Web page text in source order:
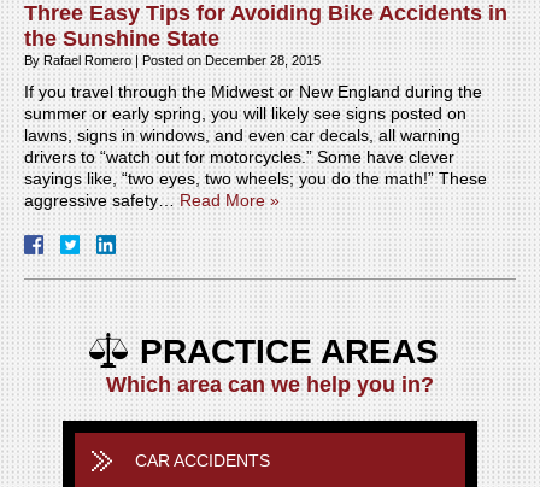
Three Easy Tips for Avoiding Bike Accidents in
the Sunshine State
By Rafael Romero |Posted onDecember 28, 2015
If you travel through the Midwest or New England during the
summer or early spring, you will likely see signs posted on
lawns, signs in windows, and even car decals, all warning
drivers to “watch out for motorcycles.” Some have clever
sayings like, “two eyes, two wheels; you do the math!” These
aggressive safety…Read More »
PRACTICE AREAS
Which area can we help you in?
CAR ACCIDENTS